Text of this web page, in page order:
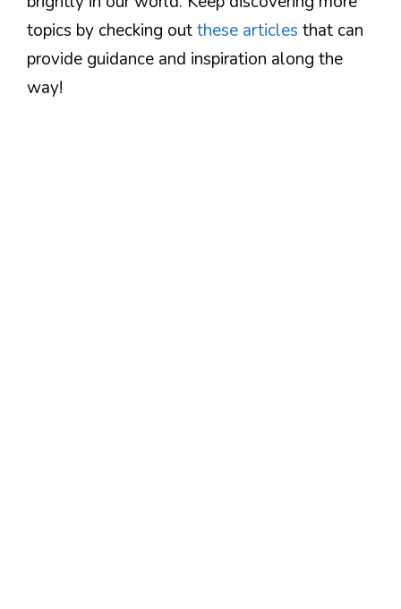
topics by checking outthese articles that can
provide guidance and inspiration along the
way!